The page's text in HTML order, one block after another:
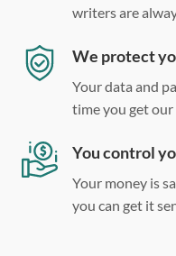
writers are
We protect
Your data and
time you get
You control
Your money is
you can get it